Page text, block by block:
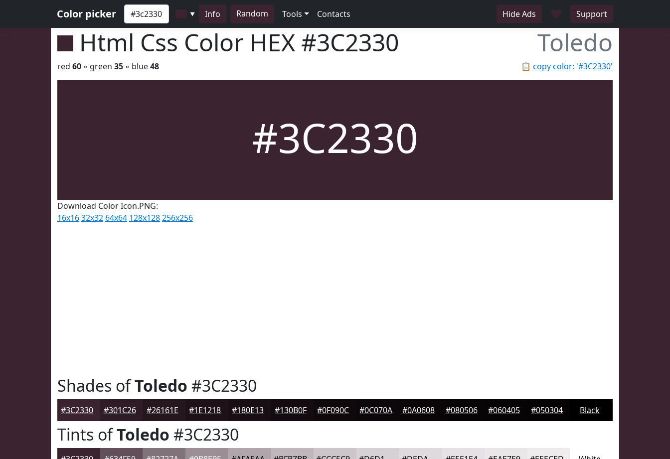
Color picker ▼ Info Random Tools Contacts Hide Ads ♥ Support
Html Css Color HEX #3C2330 Toledo
📋 copy color: '#3C2330'
red 60 ◦ green 35 ◦ blue48
#3C2330
Download Color Icon.PNG:
16x1632x32 64x64 128x128256x256
Shades ofToledo #3C2330
#3C2330 #301C26 #26161E #1E1218 #180E13 #130B0F #0F090C #0C070A #0A0608 #080506 #060405 #050304 Black
Tints ofToledo #3C2330